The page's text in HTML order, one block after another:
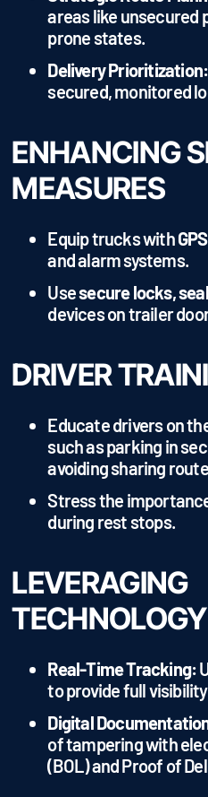
areas like
prone states.
Delivery Prioritization:
secured, monitored
ENHANCING
MEASURES
Equip trucks with
and alarm systems.
Usesecure locks,
devices on trailer
DRIVER
Educate drivers on
such as parking in
avoiding sharing
Stress the
during rest stops.
LEVERAGING
TECHNOLOGY
Real-Time Tracking:
to provide full
Digital
of tampering with
(BOL) and Proof of